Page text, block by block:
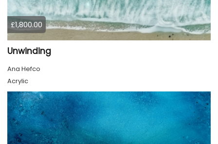
£1,800.00
Unwinding
Ana Hefco
Acrylic